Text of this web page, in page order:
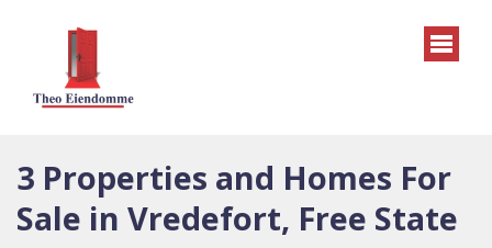
3 Properties and Homes For
Sale in Vredefort, Free State